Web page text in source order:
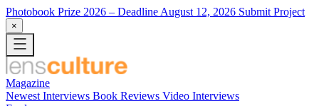
Photobook Prize 2026 – Deadline August 12, 2026 Submit Project
×
Magazine
Newest Interviews Book Reviews Video Interviews